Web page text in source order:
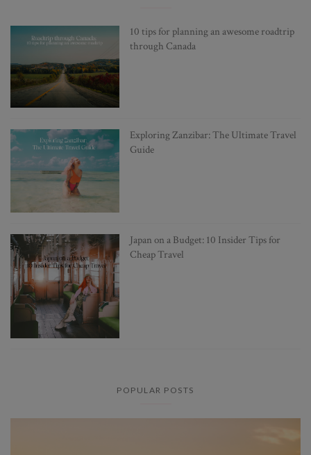
10 tips for planning an awesome roadtrip
through Canada
Exploring Zanzibar: The Ultimate Travel
Guide
Japan on a Budget: 10 Insider Tips for
Cheap Travel
POPULAR POSTS